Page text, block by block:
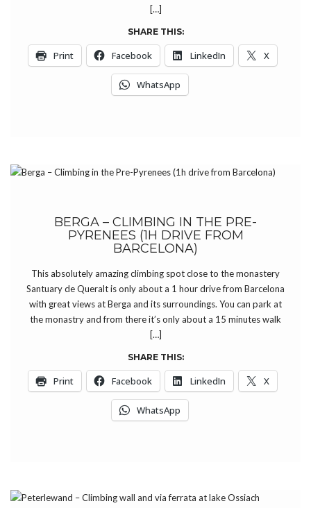
[…]
SHARE THIS:
Print Facebook LinkedIn X
WhatsApp
BERGA – CLIMBING IN THE PRE-
PYRENEES (1H DRIVE FROM
BARCELONA)
This absolutely amazing climbing spot close to the monastery
Santuary de Queralt is only about a 1 hour drive from Barcelona
with great views at Berga and its surroundings. You can park at
the monastry and from there it’s only about a 15 minutes walk
[…]
SHARE THIS:
Print Facebook LinkedIn X
WhatsApp